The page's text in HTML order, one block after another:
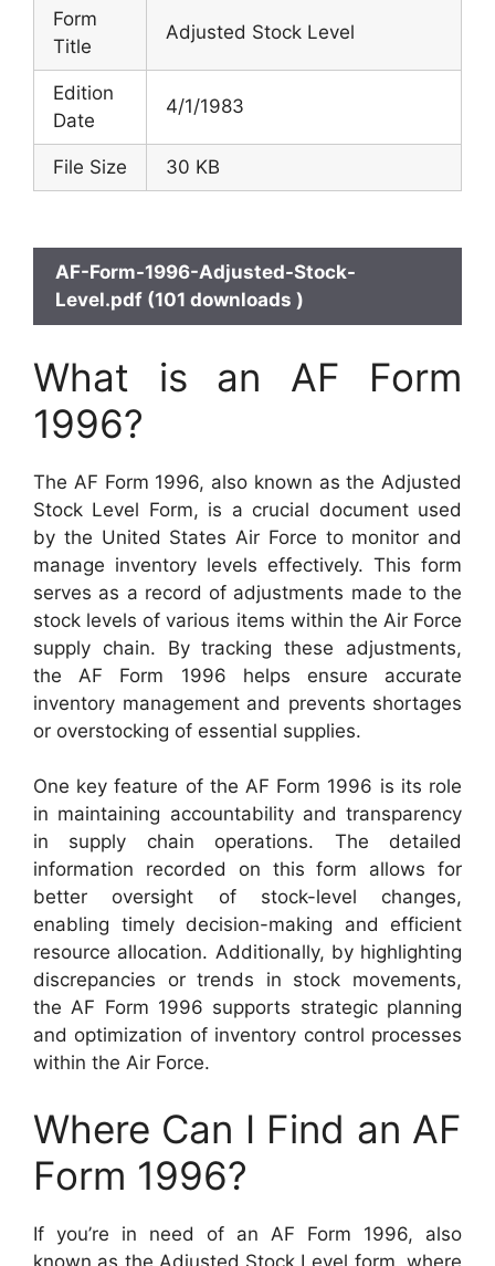
Form
Title
Adjusted Stock Level
Edition
Date
4/1/1983
File Size 30 KB
AF-Form-1996-Adjusted-Stock-
Level.pdf (101 downloads )
What is an AF Form
1996?
The AF Form 1996, also known as the Adjusted
Stock Level Form, is a crucial document used
by the United States Air Force to monitor and
manage inventory levels effectively. This form
serves as a record of adjustments made to the
stock levels of various items within the Air Force
supply chain. By tracking these adjustments,
the AF Form 1996 helps ensure accurate
inventory management and prevents shortages
or overstocking of essential supplies.
One key feature of the AF Form 1996 is its role
in maintaining accountability and transparency
in supply chain operations. The detailed
information recorded on this form allows for
better oversight of stock-level changes,
enabling timely decision-making and efficient
resource allocation. Additionally, by highlighting
discrepancies or trends in stock movements,
the AF Form 1996 supports strategic planning
and optimization of inventory control processes
within the Air Force.
Where Can I Find an AF
Form 1996?
If you’re in need of an AF Form 1996, also
known as the Adjusted Stock Level form, where